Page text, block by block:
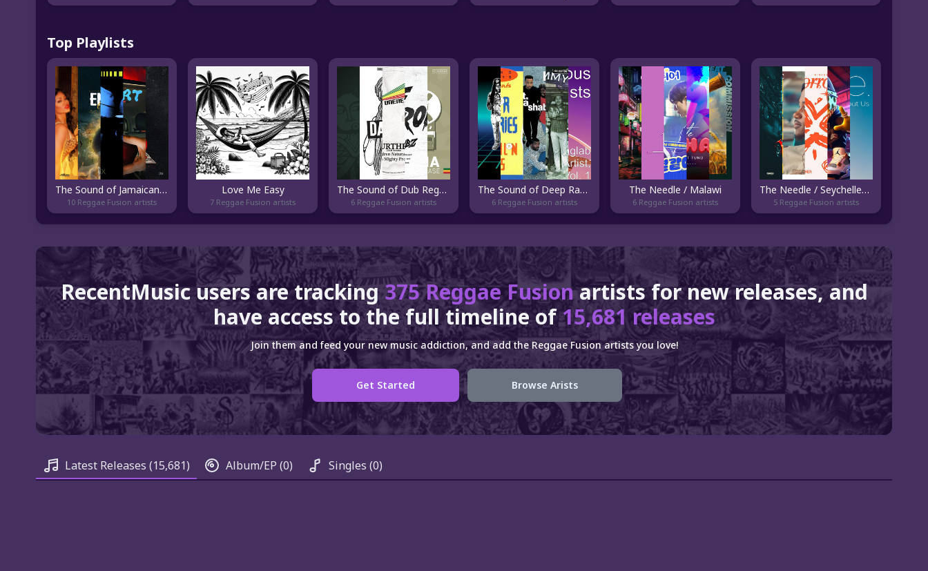
Top Playlists
The Sound of Jamaican Hip Hop
10 Reggae Fusion artists
Love Me Easy
7 Reggae Fusion artists
The Sound of Dub Reggae
6 Reggae Fusion artists
The Sound of Deep Ragga
6 Reggae Fusion artists
The Needle / Malawi
6 Reggae Fusion artists
The Needle / Seychelles - Current
5 Reggae Fusion artists
RecentMusic users are tracking375 Reggae Fusionartists for new releases, and
have access to the full timeline of15,681 releases
Join them and feed your new music addiction, and add the Reggae Fusion artists you love!
Get Started Browse Arists
Latest Releases (15,681) Album/EP (0) Singles (0)